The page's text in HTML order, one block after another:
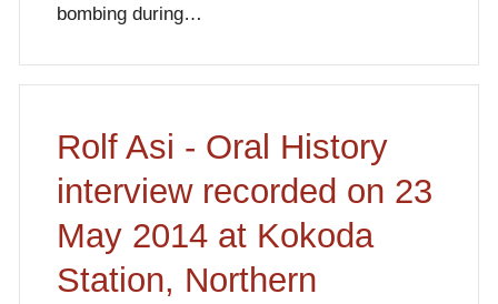
bombing during…
Rolf Asi - Oral History
interview recorded on 23
May 2014 at Kokoda
Station, Northern